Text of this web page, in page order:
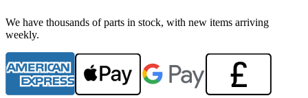
We have thousands of parts in stock, with new items arriving
weekly.